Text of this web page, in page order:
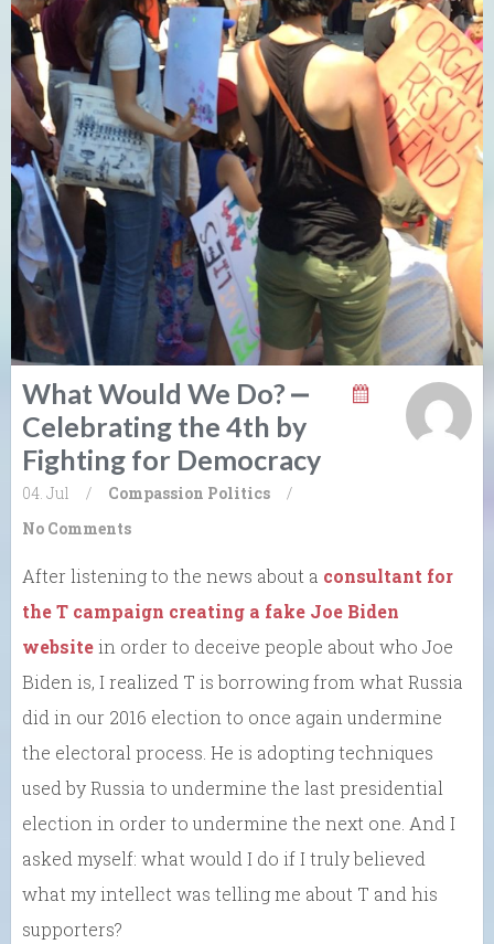
What Would We Do? ⎼
Celebrating the 4th by
Fighting for Democracy
04. Jul / Compassion Politics
/
No Comments
After listening to the news about a consultant for
the T campaign creating a fake Joe Biden
websitein order to deceive people about who Joe
Biden is, I realized T is borrowing from what Russia
did in our 2016 election to once again undermine
the electoral process. He is adopting techniques
used by Russia to undermine the last presidential
election in order to undermine the next one. And I
asked myself: what would I do if I truly believed
what my intellect was telling me about T and his
supporters?